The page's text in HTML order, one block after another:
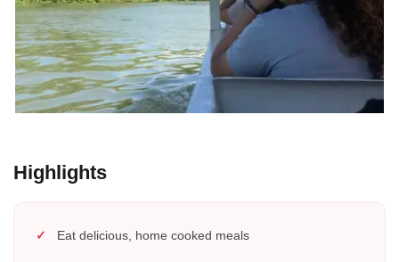
Highlights
Eat delicious, home cooked meals